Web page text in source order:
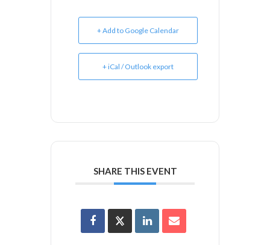
+ Add to Google Calendar
+ iCal / Outlook export
SHARE THIS EVENT